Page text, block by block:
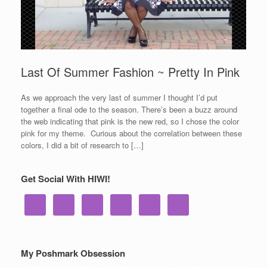
Last Of Summer Fashion ~ Pretty In Pink
As we approach the very last of summer I thought I’d put
together a final ode to the season. There’s been a buzz around
the web indicating that pink is the new red, so I chose the color
pink for my theme. Curious about the correlation between these
colors, I did a bit of research to […]
Get Social With HIWI!
My Poshmark Obsession